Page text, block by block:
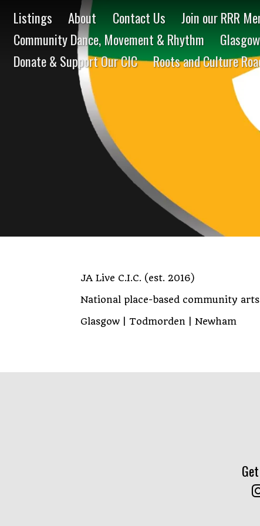
Listings About Contact Us Join our RRR
Community Dance, Movement & Rhythm
Donate & Support Our CIC
Roots and Culture
JA Live C.I.C. (est. 2016)
National place-based community
Glasgow | Todmorden | Newham